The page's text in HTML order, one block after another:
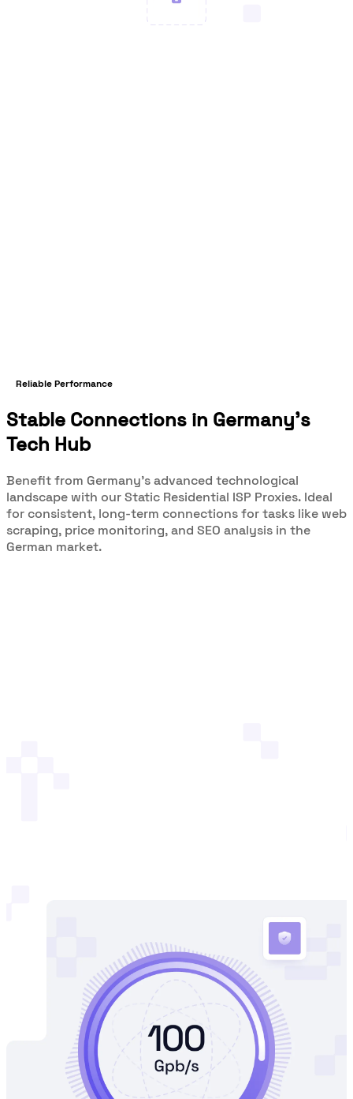
Reliable Performance
Stable Connections in Germany's
Tech Hub
Benefit from Germany's advanced technological
landscape with our Static Residential ISP Proxies. Ideal
for consistent, long-term connections for tasks like web
scraping, price monitoring, and SEO analysis in the
German market.